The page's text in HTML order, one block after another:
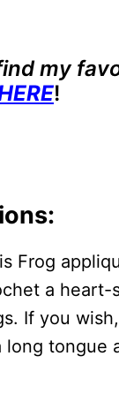
my
!
Frog
a heart-
If you
long tongue